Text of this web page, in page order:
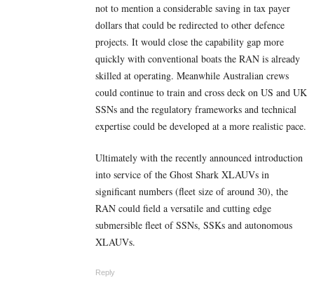
not to mention a considerable saving in tax payer
dollars that could be redirected to other defence
projects. It would close the capability gap more
quickly with conventional boats the RAN is already
skilled at operating. Meanwhile Australian crews
could continue to train and cross deck on US and UK
SSNs and the regulatory frameworks and technical
expertise could be developed at a more realistic pace.
Ultimately with the recently announced introduction
into service of the Ghost Shark XLAUVs in
significant numbers (fleet size of around 30), the
RAN could field a versatile and cutting edge
submersible fleet of SSNs, SSKs and autonomous
XLAUVs.
Reply